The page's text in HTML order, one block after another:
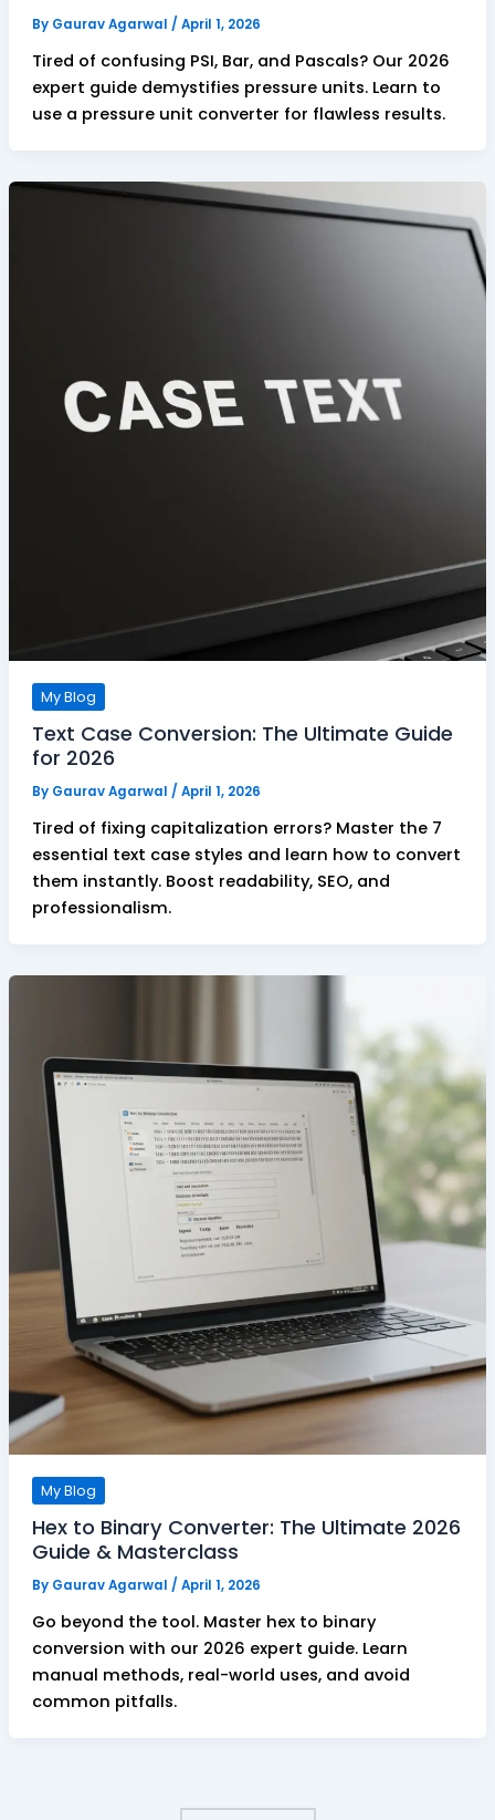
By Gaurav Agarwal / April 1, 2026
Tired of confusing PSI, Bar, and Pascals? Our 2026
expert guide demystifies pressure units. Learn to
use a pressure unit converter for flawless results.
My Blog
Text Case Conversion: The Ultimate Guide
for 2026
By Gaurav Agarwal / April 1, 2026
Tired of fixing capitalization errors? Master the 7
essential text case styles and learn how to convert
them instantly. Boost readability, SEO, and
professionalism.
My Blog
Hex to Binary Converter: The Ultimate 2026
Guide & Masterclass
By Gaurav Agarwal / April 1, 2026
Go beyond the tool. Master hex to binary
conversion with our 2026 expert guide. Learn
manual methods, real-world uses, and avoid
common pitfalls.